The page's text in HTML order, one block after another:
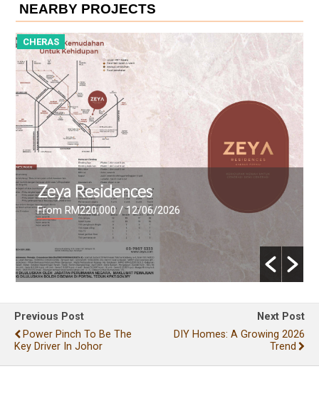
NEARBY PROJECTS
CHERAS
Zeya Residences
From RM220,000/ 12/06/2026
Previous Post
Power Pinch To Be The
Key Driver In Johor
Next Post
DIY Homes: A Growing 2026
Trend